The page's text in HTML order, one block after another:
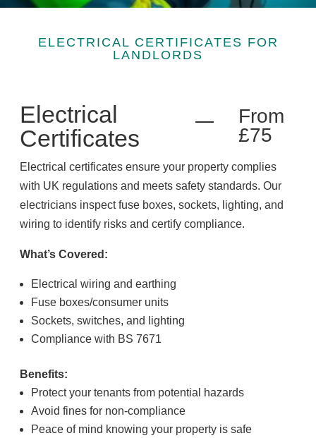
ELECTRICAL CERTIFICATES FOR
LANDLORDS
Electrical
Certificates
From
£75
Electrical certificates ensure your property complies
with UK regulations and meets safety standards. Our
electricians inspect fuse boxes, sockets, lighting, and
wiring to identify risks and certify compliance.
What’s Covered:
Electrical wiring and earthing
Fuse boxes/consumer units
Sockets, switches, and lighting
Compliance with BS 7671
Benefits:
Protect your tenants from potential hazards
Avoid fines for non-compliance
Peace of mind knowing your property is safe